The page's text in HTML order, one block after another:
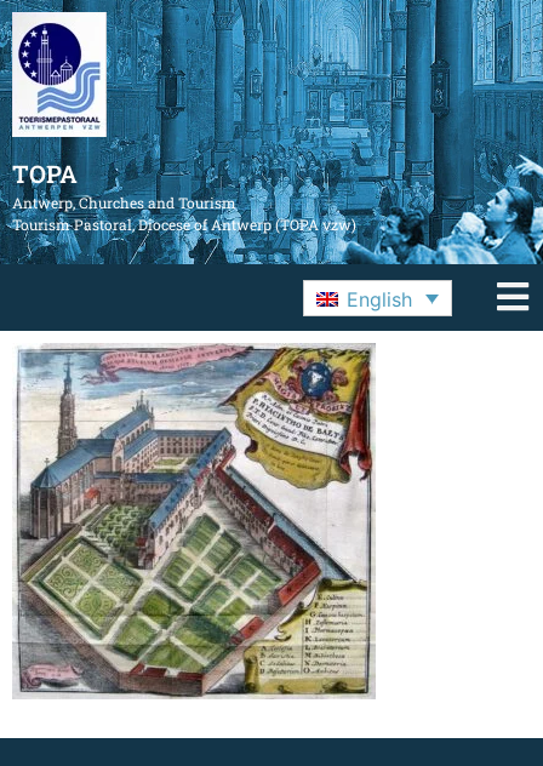
TOPA
Antwerp, Churches and Tourism
Tourism Pastoral, Diocese of Antwerp (TOPA vzw)
English